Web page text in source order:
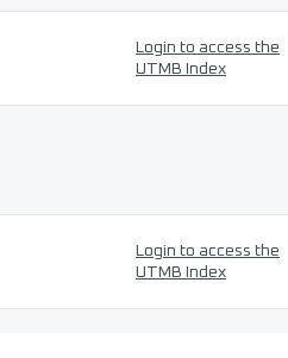
Login to access the
UTMB Index
Login to access the
UTMB Index